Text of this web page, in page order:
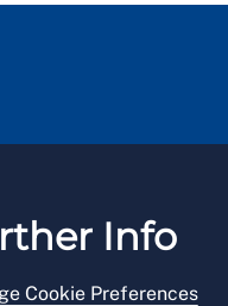
Info
Cookie Preferences